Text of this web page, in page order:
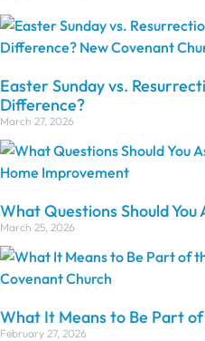
Easter Sunday vs.
Difference?
March 27, 2026
What Questions Should You
March 25, 2026
What It Means to Be Part
February 27, 2026